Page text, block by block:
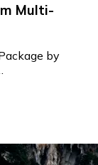
Multi-
by